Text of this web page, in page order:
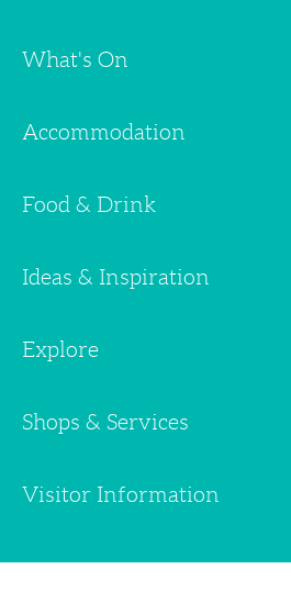
What's On
Accommodation
Food & Drink
Ideas & Inspiration
Explore
Shops & Services
Visitor Information